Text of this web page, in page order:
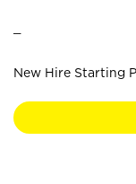
New Hire Starting